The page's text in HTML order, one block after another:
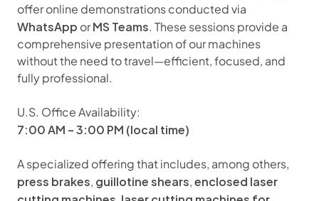
offer online demonstrations conducted via
WhatsApp orMS Teams. These sessions provide a
comprehensive presentation of our machines
without the need to travel—efficient, focused, and
fully professional.
U.S. Office Availability:
7:00 AM – 3:00 PM (local time)
A specialized offering that includes, among others,
press brakes, guillotine shears,enclosed laser